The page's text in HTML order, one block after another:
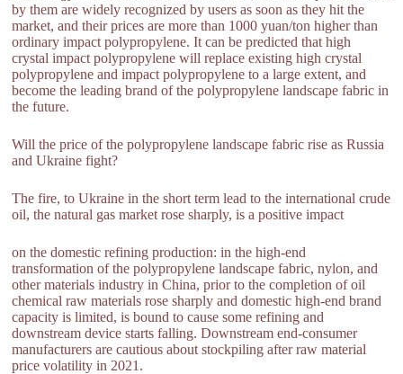
by them are widely recognized by users as soon as they hit the
market, and their prices are more than 1000 yuan/ton higher than
ordinary impact polypropylene. It can be predicted that high
crystal impact polypropylene will replace existing high crystal
polypropylene and impact polypropylene to a large extent, and
become the leading brand of the polypropylene landscape fabric in
the future.
Will the price of the polypropylene landscape fabric rise as Russia
and Ukraine fight?
The fire, to Ukraine in the short term lead to the international crude
oil, the natural gas market rose sharply, is a positive impact
on the domestic refining production: in the high-end
transformation of the polypropylene landscape fabric, nylon, and
other materials industry in China, prior to the completion of oil
chemical raw materials rose sharply and domestic high-end brand
capacity is limited, is bound to cause some refining and
downstream device starts falling. Downstream end-consumer
manufacturers are cautious about stockpiling after raw material
price volatility in 2021.